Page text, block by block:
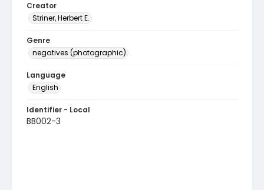
Creator
Striner, Herbert E.
Genre
negatives (photographic)
Language
English
Identifier - Local
BB002-3